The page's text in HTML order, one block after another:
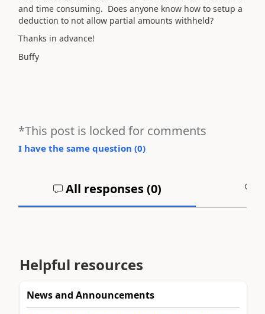
and time consuming. Does anyone know how to setup a
deduction to not allow partial amounts withheld?
Thanks in advance!
Buffy
*This post is locked for comments
I have the same question (0)
All responses (0)
Helpful resources
News and Announcements